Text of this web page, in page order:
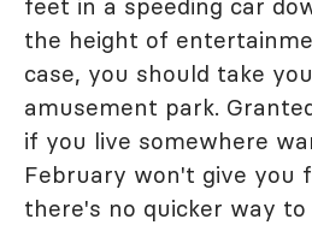
feet in a speeding car
the height of
case, you should take
amusement park.
if you live somewhere
February won't give you
there's no quicker way